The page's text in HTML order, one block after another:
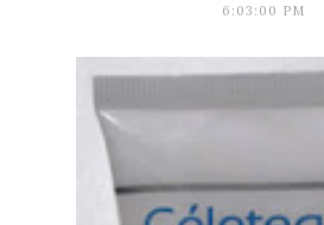
6:03:00 PM